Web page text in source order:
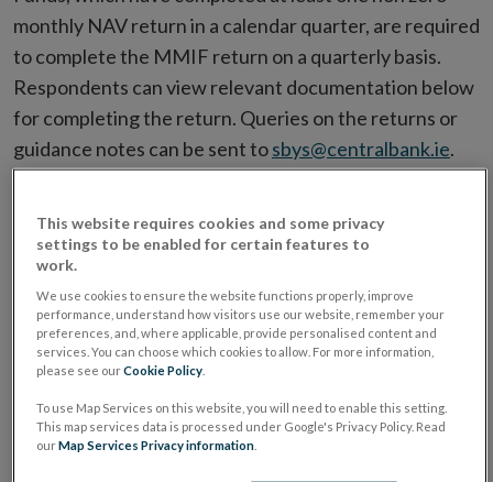
monthly NAV return in a calendar quarter, are required
to complete the MMIF return on a quarterly basis.
Respondents can view relevant documentation below
for completing the return. Queries on the returns or
guidance notes can be sent tosbys@centralbank.ie.
Filter by Document Name
Type Date Document Name
This website requires cookies and some privacy
settings to be enabled for certain features to
work.
We use cookies to ensure the website functions properly, improve
performance, understand how visitors use our website, remember your
preferences, and, where applicable, provide personalised content and
services. You can choose which cookies to allow. For more information,
please see ourCookie Policy
To use Map Services on this website, you will need to enable this setting.
This map services data is processed under Google's Privacy Policy. Read
ourMap Services Privacy information